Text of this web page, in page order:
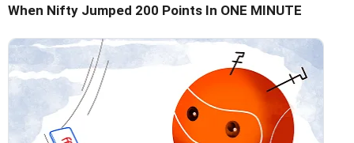
When Nifty Jumped 200 Points In ONE MINUTE